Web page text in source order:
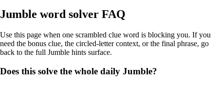
Jumble word solver FAQ
Use this page when one scrambled clue word is blocking you. If you
need the bonus clue, the circled-letter context, or the final phrase, go
back to the full Jumble hints surface.
Does this solve the whole daily Jumble?